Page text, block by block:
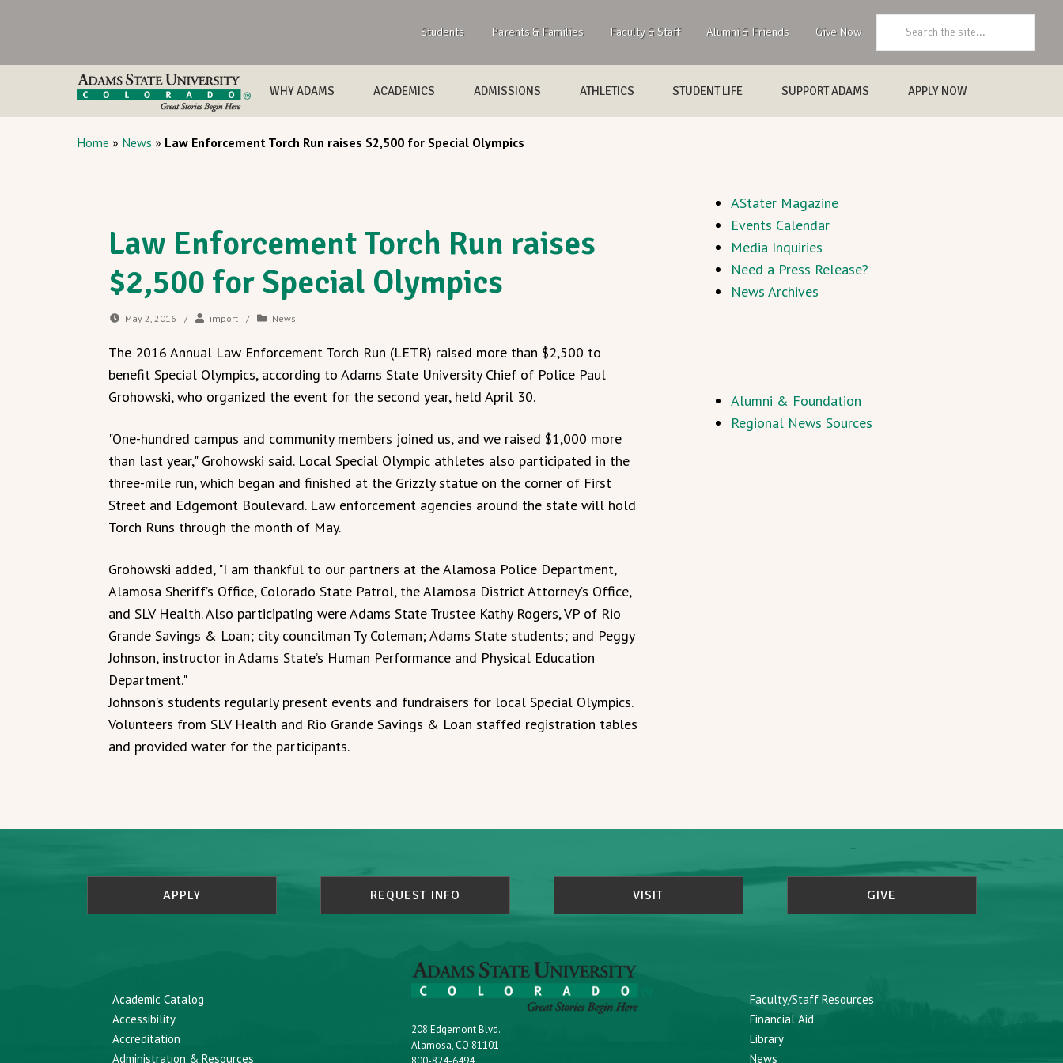
Students Parents & Families Faculty & Staff Alumni & Friends Give Now
WHY ADAMS ACADEMICS ADMISSIONS ATHLETICS STUDENT LIFE SUPPORT ADAMS APPLY NOW
Home » News » Law Enforcement Torch Run raises $2,500 for Special Olympics
Law Enforcement Torch Run raises
$2,500 for Special Olympics
May 2, 2016 / import / News
The 2016 Annual Law Enforcement Torch Run (LETR) raised more than $2,500 to
benefit Special Olympics, according to Adams State University Chief of Police Paul
Grohowski, who organized the event for the second year, held April 30.
"One-hundred campus and community members joined us, and we raised $1,000 more
than last year," Grohowski said. Local Special Olympic athletes also participated in the
three-mile run, which began and finished at the Grizzly statue on the corner of First
Street and Edgemont Boulevard. Law enforcement agencies around the state will hold
Torch Runs through the month of May.
Grohowski added, "I am thankful to our partners at the Alamosa Police Department,
Alamosa Sheriff’s Office, Colorado State Patrol, the Alamosa District Attorney’s Office,
and SLV Health. Also participating were Adams State Trustee Kathy Rogers, VP of Rio
Grande Savings & Loan; city councilman Ty Coleman; Adams State students; and Peggy
Johnson, instructor in Adams State’s Human Performance and Physical Education
Department."
Johnson’s students regularly present events and fundraisers for local Special Olympics.
Volunteers from SLV Health and Rio Grande Savings & Loan staffed registration tables
and provided water for the participants.
AStater Magazine
Events Calendar
Media Inquiries
Need a Press Release?
News Archives
Alumni & Foundation
Regional News Sources
APPLY REQUEST INFO VISIT GIVE
Academic Catalog
Accessibility
Accreditation
Administration & Resources
208 Edgemont Blvd.
Alamosa, CO 81101
Faculty/Staff Resources
Financial Aid
Library
News